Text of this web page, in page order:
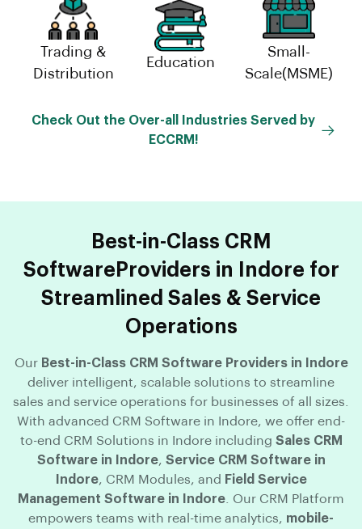
Trading &
Distribution
Education
Small-
Scale(MSME)
Check Out the Over-all Industries Served by
ECCRM!
Best-in-Class CRM
SoftwareProviders in Indore for
Streamlined Sales & Service
Operations
Our Best-in-Class CRM Software Providers in Indore
deliver intelligent, scalable solutions to streamline
sales and service operations for businesses of all sizes.
With advanced CRM Software in Indore, we offer end-
to-end CRM Solutions in Indore including Sales CRM
Software in Indore, Service CRM Software in
Indore, CRM Modules, and Field Service
Management Software in Indore . Our CRM Platform
empowers teams with real-time analytics, mobile-